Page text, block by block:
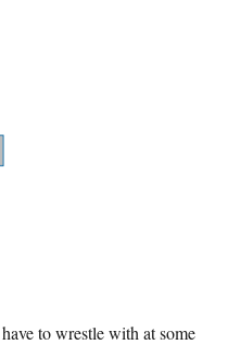
to wrestle with at some